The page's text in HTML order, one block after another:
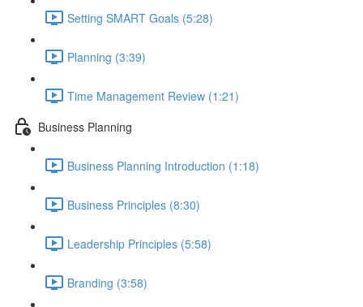
Setting SMART Goals (5:28)
Planning (3:39)
Time Management Review (1:21)
Business Planning
Business Planning Introduction (1:18)
Business Principles (8:30)
Leadership Principles (5:58)
Branding (3:58)